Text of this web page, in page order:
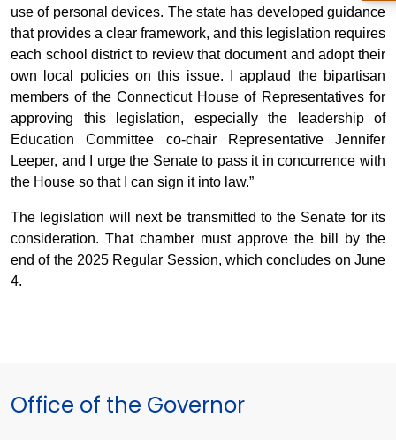
use of personal devices. The state has developed guidance
that provides a clear framework, and this legislation requires
each school district to review that document and adopt their
own local policies on this issue. I applaud the bipartisan
members of the Connecticut House of Representatives for
approving this legislation, especially the leadership of
Education Committee co-chair Representative Jennifer
Leeper, and I urge the Senate to pass it in concurrence with
the House so that I can sign it into law.”
The legislation will next be transmitted to the Senate for its
consideration. That chamber must approve the bill by the
end of the 2025 Regular Session, which concludes on June
4.
Office of the Governor